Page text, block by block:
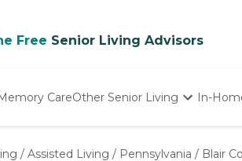
Free Senior Living Advisors
CareOther Senior Living
Nursing Homes
In-
/ Assisted Living / Pennsylvania / Blair